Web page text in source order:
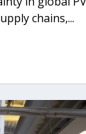
chains,...